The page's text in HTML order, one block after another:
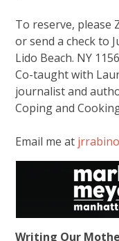
To reserve, please
or send a check to
Lido Beach. NY
Co-taught with
journalist and
Coping and
Email me at
Writing Our